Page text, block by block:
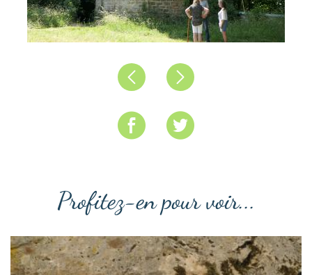
PrécédentSuivant
Profitez-en pour voir...